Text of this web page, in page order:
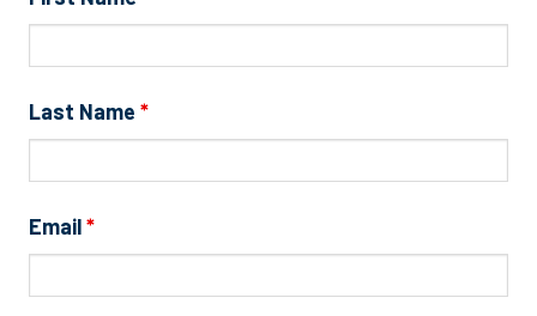
Last Name *
Email*